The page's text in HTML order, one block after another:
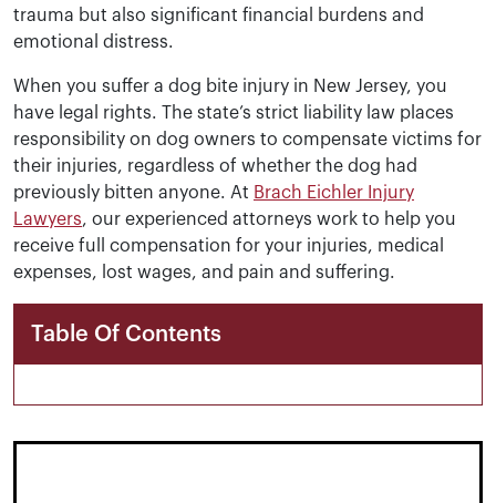
trauma but also significant financial burdens and
emotional distress.
When you suffer a dog bite injury in New Jersey, you
have legal rights. The state’s strict liability law places
responsibility on dog owners to compensate victims for
their injuries, regardless of whether the dog had
previously bitten anyone. At Brach Eichler Injury
Lawyers, our experienced attorneys work to help you
receive full compensation for your injuries, medical
expenses, lost wages, and pain and suffering.
Table Of Contents